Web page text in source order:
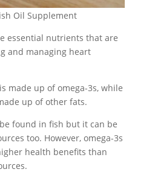
Oil Supplement
essential nutrients that are
and managing heart
made up of omega-3s, while
up of other fats.
found in fish but it can be
too. However, omega-3s
health benefits than